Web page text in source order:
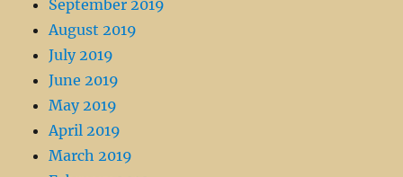
September 2019
August 2019
July 2019
June 2019
May 2019
April 2019
March 2019